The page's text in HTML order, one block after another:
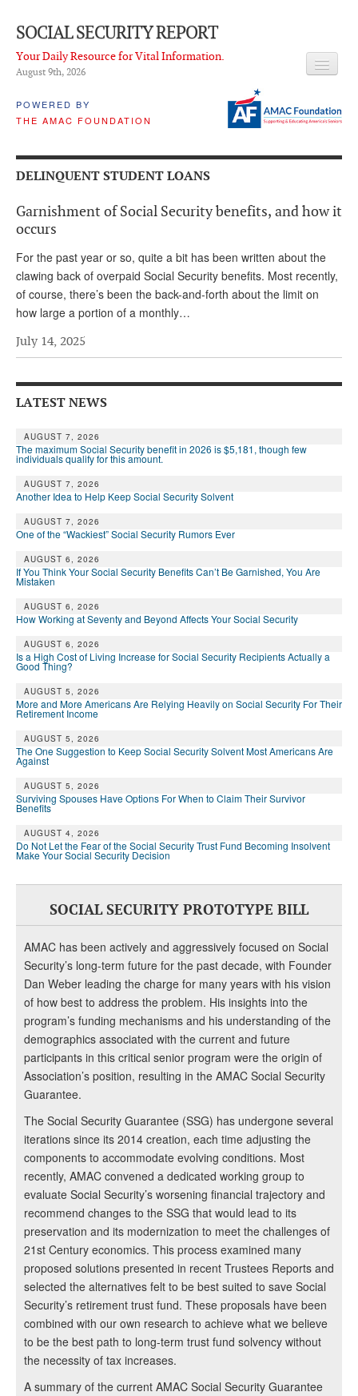
SOCIAL SECURITY REPORT
Your Daily Resource for Vital Information.
August 9th, 2026
POWERED BY
THE AMAC FOUNDATION
LATEST NEWS
Q & A
About Us
PROPOSALS
ADVISORY SERVICE
What is it?
Andy Brush
Gerry Hafer
Mark Hendelson
ARCHIVES
WHO’S WHO IN SOCIAL SECURITY
DELINQUENT STUDENT LOANS
Garnishment of Social Security benefits, and how it
occurs
For the past year or so, quite a bit has been written about the
clawing back of overpaid Social Security benefits. Most recently,
of course, there’s been the back-and-forth about the limit on
how large a portion of a monthly…
July 14, 2025
LATEST NEWS
AUGUST 7, 2026
The maximum Social Security benefit in 2026 is $5,181, though few
individuals qualify for this amount.
AUGUST 7, 2026
Another Idea to Help Keep Social Security Solvent
AUGUST 7, 2026
One of the “Wackiest” Social Security Rumors Ever
AUGUST 6, 2026
If You Think Your Social Security Benefits Can’t Be Garnished, You Are
Mistaken
AUGUST 6, 2026
How Working at Seventy and Beyond Affects Your Social Security
AUGUST 6, 2026
Is a High Cost of Living Increase for Social Security Recipients Actually a
Good Thing?
AUGUST 5, 2026
More and More Americans Are Relying Heavily on Social Security For Their
Retirement Income
AUGUST 5, 2026
The One Suggestion to Keep Social Security Solvent Most Americans Are
Against
AUGUST 5, 2026
Surviving Spouses Have Options For When to Claim Their Survivor
Benefits
AUGUST 4, 2026
Do Not Let the Fear of the Social Security Trust Fund Becoming Insolvent
Make Your Social Security Decision
SOCIAL SECURITY PROTOTYPE BILL
AMAC has been actively and aggressively focused on Social
Security’s long-term future for the past decade, with Founder
Dan Weber leading the charge for many years with his vision
of how best to address the problem. His insights into the
program’s funding mechanisms and his understanding of the
demographics associated with the current and future
participants in this critical senior program were the origin of
Association’s position, resulting in the AMAC Social Security
Guarantee.
The Social Security Guarantee (SSG) has undergone several
iterations since its 2014 creation, each time adjusting the
components to accommodate evolving conditions. Most
recently, AMAC convened a dedicated working group to
evaluate Social Security’s worsening financial trajectory and
recommend changes to the SSG that would lead to its
preservation and its modernization to meet the challenges of
21st Century economics. This process examined many
proposed solutions presented in recent Trustees Reports and
selected the alternatives felt to be best suited to save Social
Security’s retirement trust fund. These proposals have been
combined with our own research to achieve what we believe
to be the best path to long-term trust fund solvency without
the necessity of tax increases.
A summary of the current AMAC Social Security Guarantee